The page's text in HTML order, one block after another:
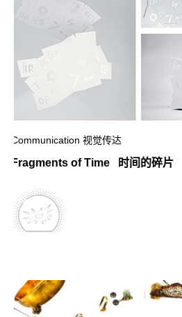
Communication 视觉传达
Fragments of Time 时间的碎片